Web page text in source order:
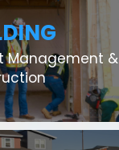
Management &